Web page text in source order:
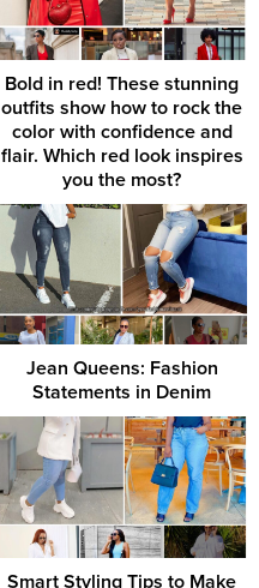
Bold in red! These stunning
outfits show how to rock the
color with confidence and
flair. Which red look inspires
you the most?
Jean Queens: Fashion
Statements in Denim
Smart Styling Tips to Make